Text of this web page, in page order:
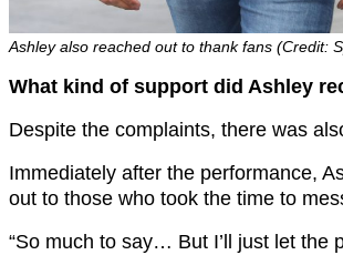
Ashley also reached out to thank fans (Credit:
What kind of support did Ashley
Despite the complaints, there was
Immediately after the performance,
out to those who took the time to
“So much to say… But I’ll just let the